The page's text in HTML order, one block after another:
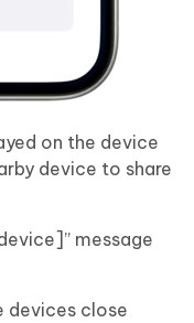
on the device
device to share
message
devices close